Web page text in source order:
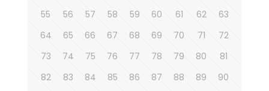
55
56 57 58 59 60 61 62
63
64
65 66 67 68 69 70 71
72
73
74 75 76 77 78 79 80
81
82
83 84 85 86 87 88 89
90